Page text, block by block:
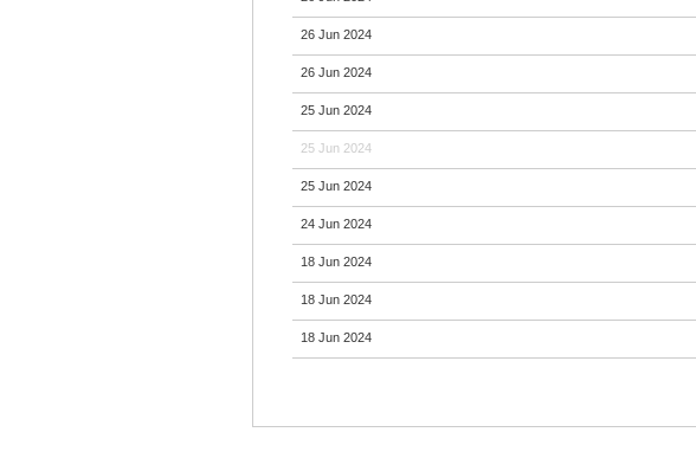
26 Jun 2024
26 Jun 2024
25 Jun 2024
25 Jun 2024
25 Jun 2024
24 Jun 2024
18 Jun 2024
18 Jun 2024
18 Jun 2024